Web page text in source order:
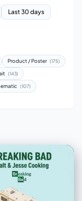
Last 30 days
Product / Poster (175)
(143)
(107)